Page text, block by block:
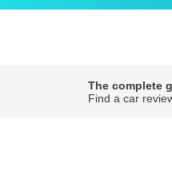
The complete
Find a car